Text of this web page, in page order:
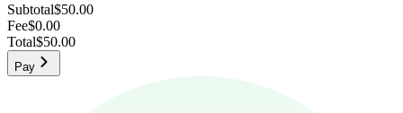
Subtotal$50.00
Fee$0.00
Total$50.00
Pay